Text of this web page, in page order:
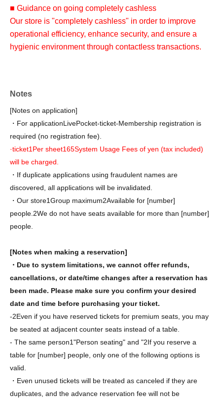
■ Guidance on going completely cashless
Our store is "completely cashless" in order to improve
operational efficiency, enhance security, and ensure a
hygienic environment through contactless transactions.
Transportation-related services from various companies
C) is available. Please check with the cashier in-store for
details.
We do not accept cash payments. We apologize for any
inconvenience this may cause and appreciate your
understanding.
Notes
[Notes on application]
・For applicationLivePocket-ticket-Membership registration is
required (no registration fee).
·ticket1 Per sheet165System Usage Fees of yen (tax included)
will be charged.
・If duplicate applications using fraudulent names are
discovered, all applications will be invalidated.
・Our store1Group maximum2Available for [number]
people. 2We do not have seats available for more than [number]
people.
[Notes when making a reservation]
・Due to system limitations, we cannot offer refunds,
cancellations, or date/time changes after a reservation has
been made. Please make sure you confirm your desired
date and time before purchasing your ticket.
-2Even if you have reserved tickets for premium seats, you may
be seated at adjacent counter seats instead of a table.
- The same person1"Person seating" and "2If you reserve a
table for [number] people, only one of the following options is
valid.
・Even unused tickets will be treated as canceled if they are
duplicates, and the advance reservation fee will not be